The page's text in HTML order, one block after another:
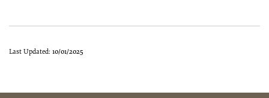
Last Updated: 10/01/2025